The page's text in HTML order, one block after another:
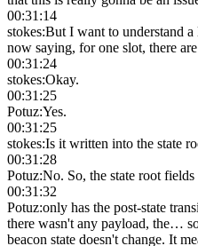
00:31:14
stokes:But I want to understand
now saying, for one slot, there
00:31:24
stokes:Okay.
00:31:25
Potuz:Yes.
00:31:25
stokes:Is it written into the state
00:31:28
Potuz:No. So, the state root fields
00:31:32
Potuz:only has the post-state
there wasn't any payload, the…
beacon state doesn't change. It